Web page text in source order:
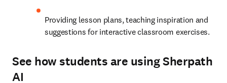
Providing lesson plans, teaching inspiration and
suggestions for interactive classroom exercises.
See how students are using Sherpath
AI